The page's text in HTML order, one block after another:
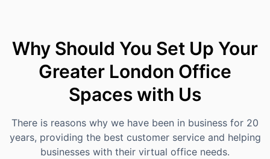
Why Should You Set Up Your
Greater London Office
Spaces with Us
There is reasons why we have been in business for 20
years, providing the best customer service and helping
businesses with their virtual office needs.